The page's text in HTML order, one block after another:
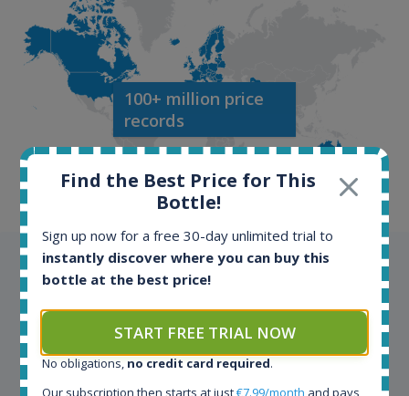
100+ million price
records
Testimonials
We appreciate testimonials and kind words from all
our customers. Join our happy customers and enjoy
the benefits of the Spirit Radar application!
Find the Best Price for This
Bottle!
Sign up now for a free 30-day unlimited trial to
instantly discover where you can buy this
bottle at the best price!
START FREE TRIAL NOW
No obligations, no credit card required.